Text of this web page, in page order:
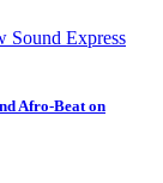
Sound Express
Afro-Beat on